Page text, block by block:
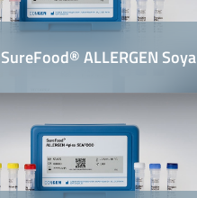
SureFood® ALLERGEN Soya